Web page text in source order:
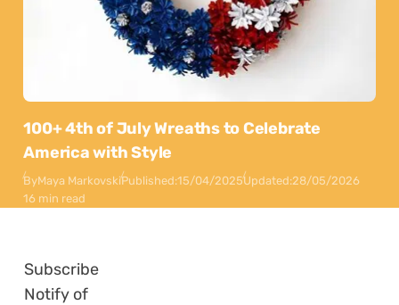
100+ 4th of July Wreaths to Celebrate
America with Style
ByMaya MarkovskiPublished:15/04/2025Updated:28/05/2026
16 min read
Subscribe
Notify of